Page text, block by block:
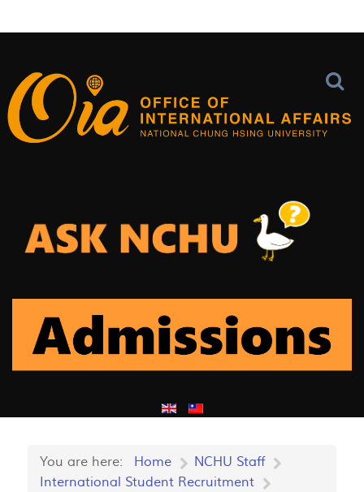
You are here: Home
NCHU Staff
International Student Recruitment